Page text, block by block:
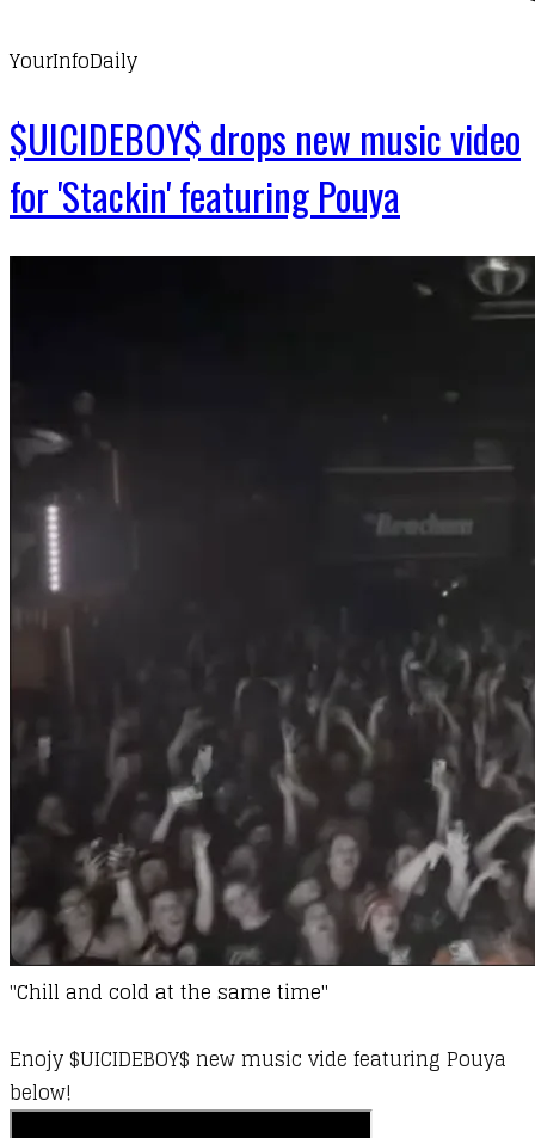
YourInfoDaily
$UICIDEBOY$ drops new music video
for 'Stackin' featuring Pouya
"Chill and cold at the same time​"
Enojy $UICIDEBOY$ new music vide featuring Pouya
below!